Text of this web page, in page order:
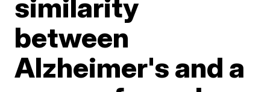
similarity
between
Alzheimer's and a